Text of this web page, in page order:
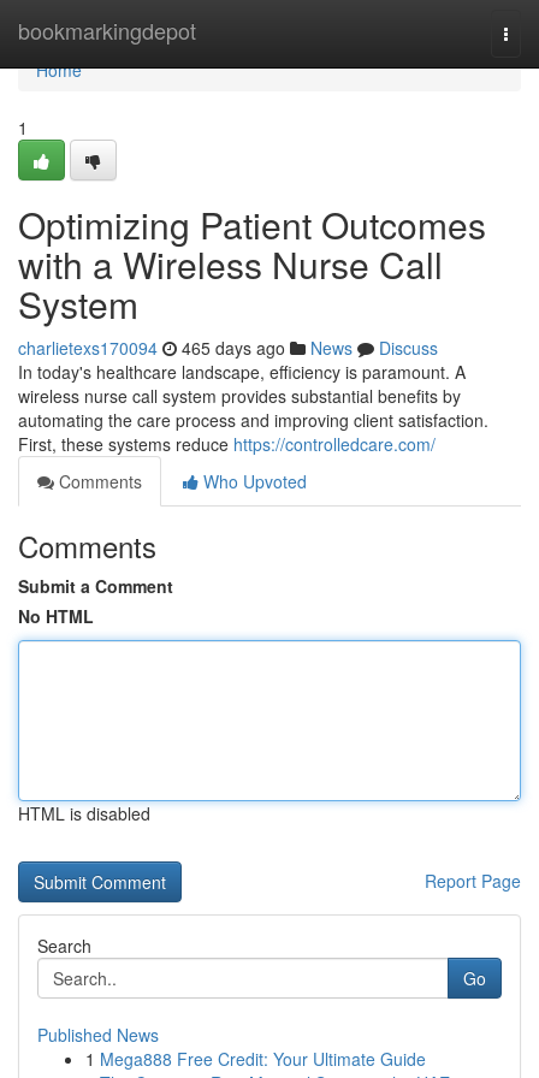
bookmarkingdepot
Home
Home
1
Optimizing Patient Outcomes
with a Wireless Nurse Call
System
charlietexs170094 465 days ago News
Discuss
In today's healthcare landscape, efficiency is paramount. A
wireless nurse call system provides substantial benefits by
automating the care process and improving client satisfaction.
First, these systems reduce https://controlledcare.com/
Comments
Who Upvoted
Comments
Submit a Comment
No HTML
HTML is disabled
Report Page
Search
Go
Published News
1 Mega888 Free Credit: Your Ultimate Guide